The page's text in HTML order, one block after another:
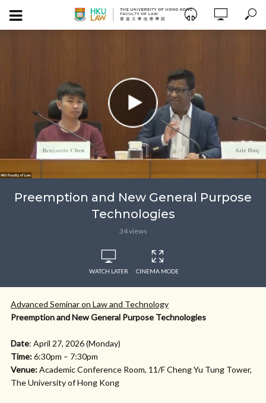
Preemption and New General Purpose
Technologies
34 views
WATCH LATER CINEMA MODE
Advanced Seminar on Law and Technology
Preemption and New General Purpose Technologies
Date: April 27, 2026 (Monday)
Time:6:30pm – 7:30pm
Venue:Academic Conference Room, 11/F Cheng Yu Tung Tower,
The University of Hong Kong